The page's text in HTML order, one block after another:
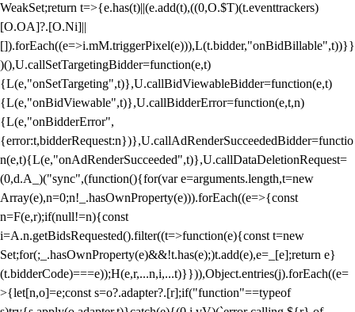
WeakSet;return t=>{e.has(t)||(e.add(t),((0,O.$T)(t.eventtrackers)
[O.OA]?.[O.Ni]||
[]).forEach((e=>i.mM.triggerPixel(e))),L(t.bidder,"onBidBillable",t))}}
)(),U.callSetTargetingBidder=function(e,t)
{L(e,"onSetTargeting",t)},U.callBidViewableBidder=function(e,t)
{L(e,"onBidViewable",t)},U.callBidderError=function(e,t,n)
{L(e,"onBidderError",
{error:t,bidderRequest:n})},U.callAdRenderSucceededBidder=functio
n(e,t){L(e,"onAdRenderSucceeded",t)},U.callDataDeletionRequest=
(0,d.A_)("sync",(function(){for(var e=arguments.length,t=new
Array(e),n=0;n!_.hasOwnProperty(e))).forEach((e=>{const
n=F(e,r);if(null!=n){const
i=A.n.getBidsRequested().filter((t=>function(e){const t=new
Set;for(;_.hasOwnProperty(e)&&!t.has(e);)t.add(e),e=_[e];return e}
(t.bidderCode)===e));H(e,r,...n,i,...t)}})),Object.entries(j).forEach((e=
>{let[n,o]=e;const s=o?.adapter?.[r];if("function"==typeof